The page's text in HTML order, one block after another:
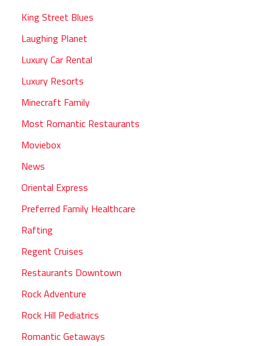
King Street Blues
Laughing Planet
Luxury Car Rental
Luxury Resorts
Minecraft Family
Most Romantic Restaurants
Moviebox
News
Oriental Express
Preferred Family Healthcare
Rafting
Regent Cruises
Restaurants Downtown
Rock Adventure
Rock Hill Pediatrics
Romantic Getaways